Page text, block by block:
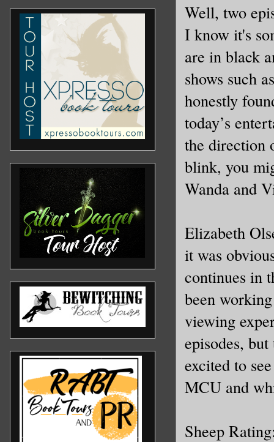
Well, two
I know it's
are in black
shows such
honestly
today’s
the direction
blink, you
Wanda and
Elizabeth
it was
continues in
been
viewing
episodes,
excited to
MCU and
Sheep